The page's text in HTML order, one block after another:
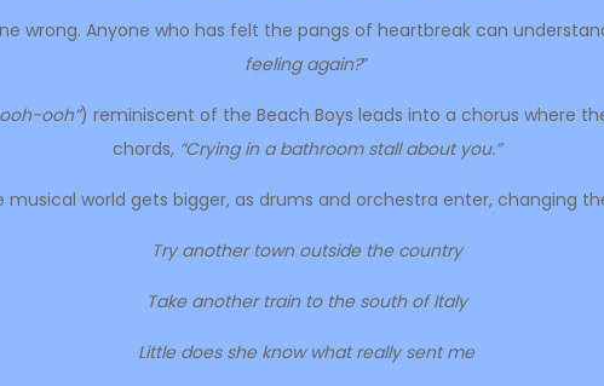
wrong. Anyone who has felt the pangs of heartbreak can
feeling again?”
ooh”) reminiscent of the Beach Boys leads into a chorus where
chords, “Crying in a bathroom stall about you.”
musical world gets bigger, as drums and orchestra enter, changing
Try another town outside the country
Take another train to the south of Italy
Little does she know what really sent me